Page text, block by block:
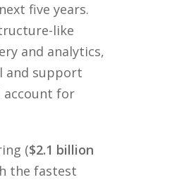
five years.
like
and analytics,
and support
for
($2.1 billion
the fastest